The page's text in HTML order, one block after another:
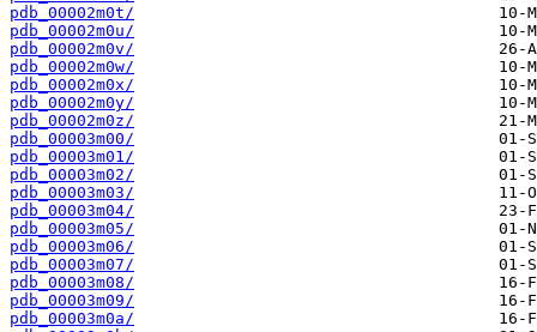
pdb_00002m0t/
pdb_00002m0u/
pdb_00002m0v/
pdb_00002m0w/
pdb_00002m0x/
pdb_00002m0y/
pdb_00002m0z/
pdb_00003m00/
pdb_00003m01/
pdb_00003m02/
pdb_00003m03/
pdb_00003m04/
pdb_00003m05/
pdb_00003m06/
pdb_00003m07/
pdb_00003m08/
pdb_00003m09/
pdb_00003m0a/